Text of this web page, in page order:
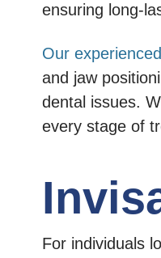
ensuring long-
Our
and jaw
dental issues.
every stage of
For individuals